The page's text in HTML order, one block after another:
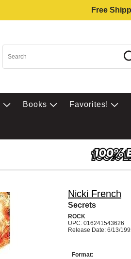
Free
Books Favorites!
Nicki French
Secrets
ROCK
UPC: 016241543626
Release Date: 6/13/
Format: